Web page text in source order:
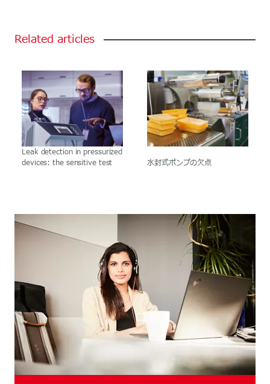
Related articles
Leak detection in pressurized
devices: the sensitive test
水封式ポンプの欠点